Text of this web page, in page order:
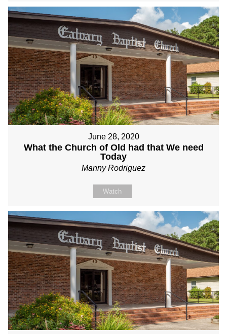
June 28, 2020
What the Church of Old had that We need
Today
Manny Rodriguez
Watch